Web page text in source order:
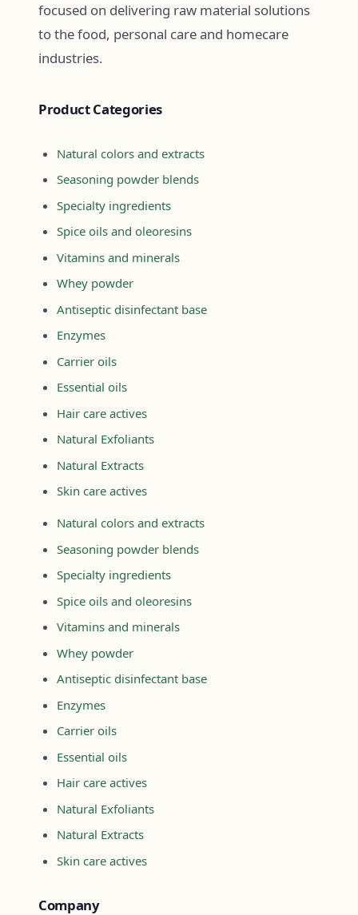
focused on delivering raw material solutions
to the food, personal care and homecare
industries.
Product Categories
Natural colors and extracts
Seasoning powder blends
Specialty ingredients
Spice oils and oleoresins
Vitamins and minerals
Whey powder
Antiseptic disinfectant base
Enzymes
Carrier oils
Essential oils
Hair care actives
Natural Exfoliants
Natural Extracts
Skin care actives
Natural colors and extracts
Seasoning powder blends
Specialty ingredients
Spice oils and oleoresins
Vitamins and minerals
Whey powder
Antiseptic disinfectant base
Enzymes
Carrier oils
Essential oils
Hair care actives
Natural Exfoliants
Natural Extracts
Skin care actives
Company